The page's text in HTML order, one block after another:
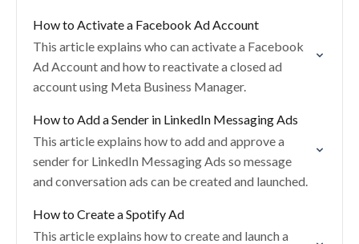
How to Activate a Facebook Ad Account
This article explains who can activate a Facebook
Ad Account and how to reactivate a closed ad
account using Meta Business Manager.
How to Add a Sender in LinkedIn Messaging Ads
This article explains how to add and approve a
sender for LinkedIn Messaging Ads so message
and conversation ads can be created and launched.
How to Create a Spotify Ad
This article explains how to create and launch a